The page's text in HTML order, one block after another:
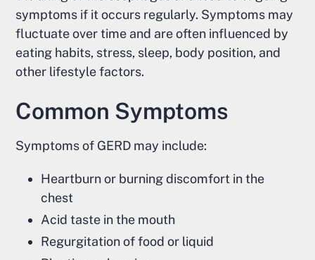
symptoms if it occurs regularly. Symptoms may
fluctuate over time and are often influenced by
eating habits, stress, sleep, body position, and
other lifestyle factors.
Common Symptoms
Symptoms of GERD may include:
Heartburn or burning discomfort in the
chest
Acid taste in the mouth
Regurgitation of food or liquid